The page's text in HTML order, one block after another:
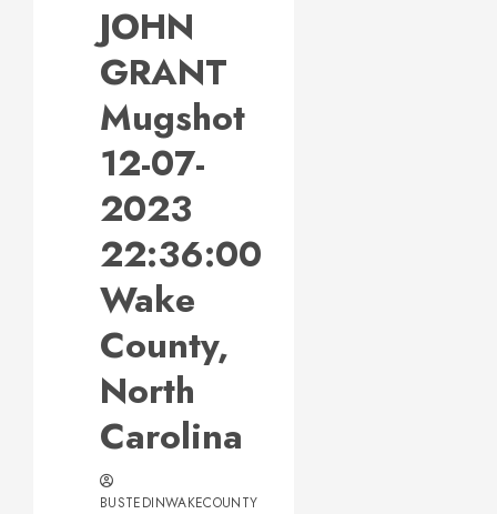
JOHN
GRANT
Mugshot
12-07-
2023
22:36:00
Wake
County,
North
Carolina
BUSTEDINWAKECOUNTY